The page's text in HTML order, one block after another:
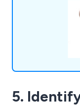
innovative
5.